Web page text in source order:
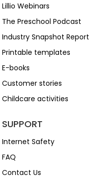
Lillio Webinars
The Preschool Podcast
Industry Snapshot Report
Printable templates
E-books
Customer stories
Childcare activities
SUPPORT
Internet Safety
FAQ
Contact Us